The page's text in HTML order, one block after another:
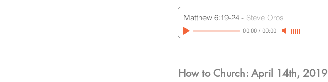
Matthew 6:19-24 - Steve Oros
00:00/ 00:00
How to Church: April 14th, 2019